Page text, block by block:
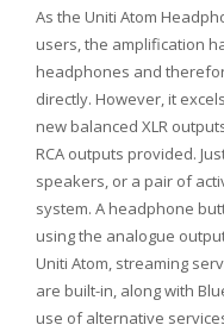
As the Uniti Atom
users, the amplification
headphones and
directly. However, it
new balanced XLR
RCA outputs provided.
speakers, or a pair of
system. A headphone
using the analogue
Uniti Atom, streaming
are built-in, along with
use of alternative